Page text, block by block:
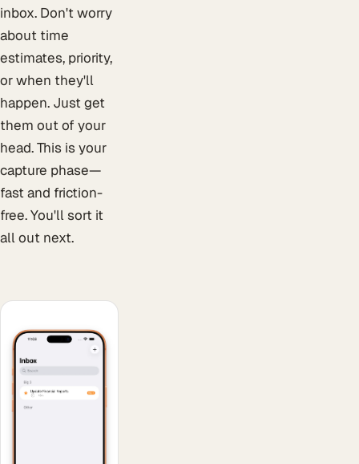
inbox. Don't worry
about time
estimates, priority,
or when they'll
happen. Just get
them out of your
head. This is your
capture phase—
fast and friction-
free. You'll sort it
all out next.